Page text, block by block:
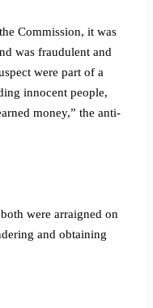
Commission, it was
was fraudulent and
were part of a
innocent people,
money,” the anti-
were arraigned on
and obtaining